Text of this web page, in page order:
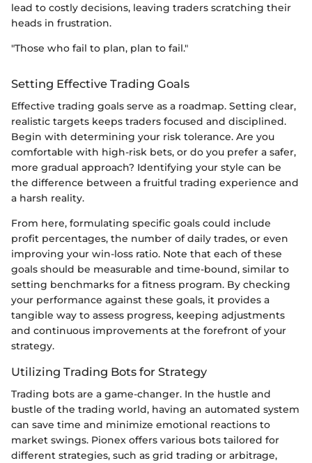
lead to costly decisions, leaving traders scratching their
heads in frustration.
"Those who fail to plan, plan to fail."
Setting Effective Trading Goals
Effective trading goals serve as a roadmap. Setting clear,
realistic targets keeps traders focused and disciplined.
Begin with determining your risk tolerance. Are you
comfortable with high-risk bets, or do you prefer a safer,
more gradual approach? Identifying your style can be
the difference between a fruitful trading experience and
a harsh reality.
From here, formulating specific goals could include
profit percentages, the number of daily trades, or even
improving your win-loss ratio. Note that each of these
goals should be measurable and time-bound, similar to
setting benchmarks for a fitness program. By checking
your performance against these goals, it provides a
tangible way to assess progress, keeping adjustments
and continuous improvements at the forefront of your
strategy.
Utilizing Trading Bots for Strategy
Trading bots are a game-changer. In the hustle and
bustle of the trading world, having an automated system
can save time and minimize emotional reactions to
market swings. Pionex offers various bots tailored for
different strategies, such as grid trading or arbitrage,